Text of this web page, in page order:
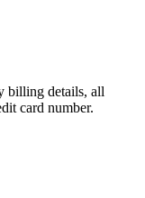
billing details, all
card number.